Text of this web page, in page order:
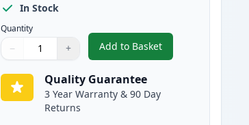
In Stock
Quantity
Quantity
Use buttons to adjust
− +
Quantity:
Add to Basket
,10 Pack Canon PGI-
Quality Guarantee
3 Year Warranty & 90 Day
Returns